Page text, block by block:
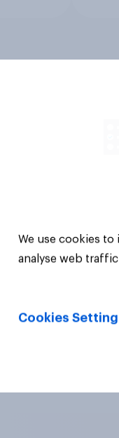
We use cookies
analyse web
Cookies